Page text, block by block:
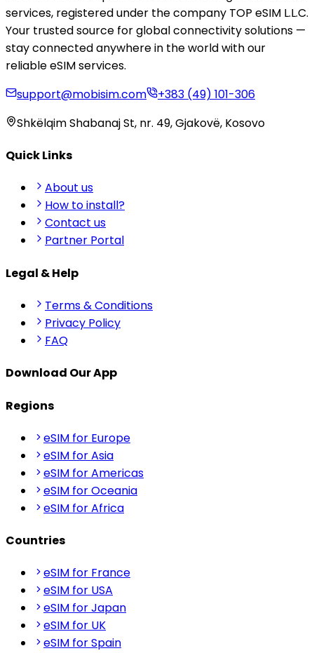
services, registered under the company TOP eSIM L.L.C.
Your trusted source for global connectivity solutions —
stay connected anywhere in the world with our
reliable eSIM services.
support@mobisim.com
+383 (49) 101-306
Shkëlqim Shabanaj St, nr. 49, Gjakovë, Kosovo
Quick Links
About us
How to install?
Contact us
Partner Portal
Legal & Help
Terms & Conditions
Privacy Policy
FAQ
Download Our App
Regions
eSIM for Europe
eSIM for Asia
eSIM for Americas
eSIM for Oceania
eSIM for Africa
Countries
eSIM for France
eSIM for USA
eSIM for Japan
eSIM for UK
eSIM for Spain